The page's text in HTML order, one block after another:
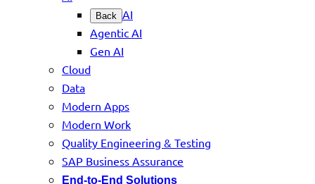
Back AI
Agentic AI
Gen AI
Cloud
Data
Modern Apps
Modern Work
Quality Engineering & Testing
SAP Business Assurance
End-to-End Solutions